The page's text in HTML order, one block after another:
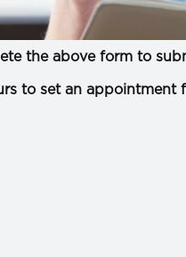
the above form to
to set an appointment